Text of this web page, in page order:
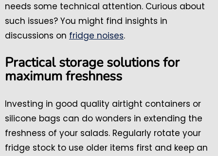
needs some technical attention. Curious about
such issues? You might find insights in
discussions on fridge noises.
Practical storage solutions for
maximum freshness
Investing in good quality airtight containers or
silicone bags can do wonders in extending the
freshness of your salads. Regularly rotate your
fridge stock to use older items first and keep an